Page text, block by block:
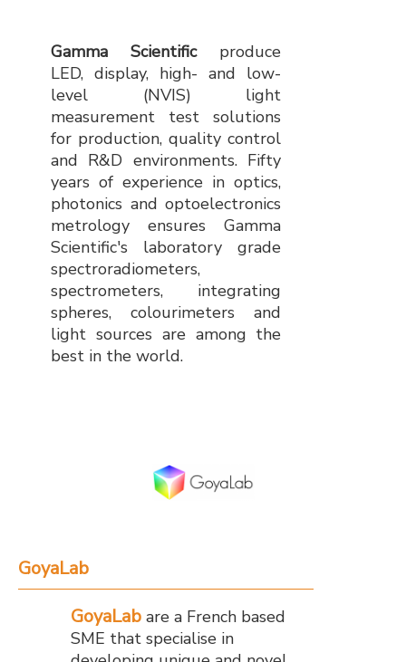
Gamma Scientificproduce
LED, display, high- and low-
level (NVIS) light
measurement test solutions
for production, quality control
and R&D environments. Fifty
years of experience in optics,
photonics and optoelectronics
metrology ensures Gamma
Scientific's laboratory grade
spectroradiometers,
spectrometers, integrating
spheres, colourimeters and
light sources are among the
best in the world.
GoyaLab
GoyaLab are a French based
SME that specialise in